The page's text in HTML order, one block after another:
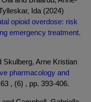
Ida (2024)
opioid overdose: risk
emergency treatment.
Skulberg, Arne Kristian
pharmacology and
, (6) , pp. 393-406.